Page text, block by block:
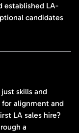
established LA-
candidates
skills and
for alignment and
LA sales hire?
a